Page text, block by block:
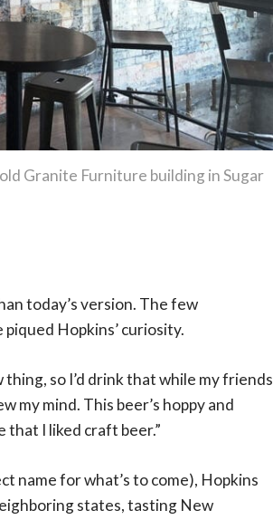
Granite Furniture building in Sugar
today’s version. The few
Hopkins’ curiosity.
thing, so I’d drink that while my friends
my mind. This beer’s hoppy and
that I liked craft beer.”
name for what’s to come), Hopkins
states, tasting New